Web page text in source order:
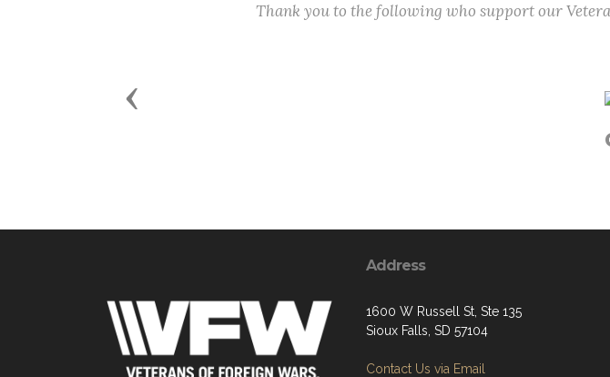
Thank you to the following who support our
Previous
Address
1600 W Russell St, Ste 135
Sioux Falls, SD 57104
Contact Us via Email